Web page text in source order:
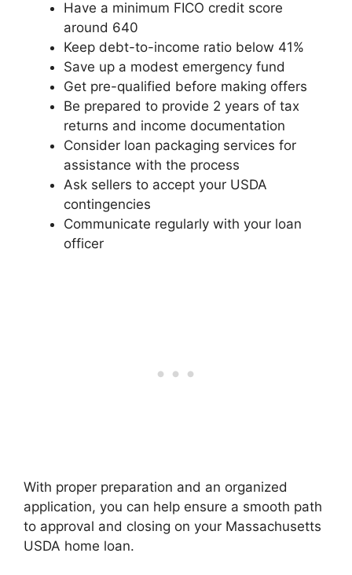
Have a minimum FICO credit score
around 640
Keep debt-to-income ratio below 41%
Save up a modest emergency fund
Get pre-qualified before making offers
Be prepared to provide 2 years of tax
returns and income documentation
Consider loan packaging services for
assistance with the process
Ask sellers to accept your USDA
contingencies
Communicate regularly with your loan
officer
With proper preparation and an organized
application, you can help ensure a smooth path
to approval and closing on your Massachusetts
USDA home loan.